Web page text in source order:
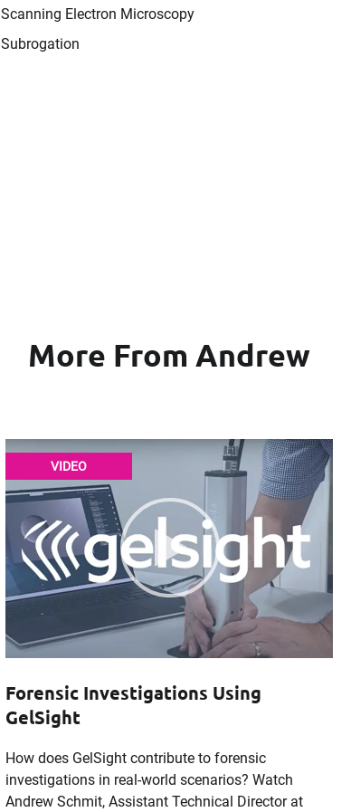
Scanning Electron Microscopy
Subrogation
More From Andrew
VIDEO
Forensic Investigations Using
GelSight
How does GelSight contribute to forensic
investigations in real-world scenarios? Watch
Andrew Schmit, Assistant Technical Director at